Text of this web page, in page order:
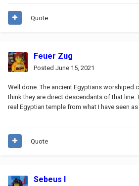
Quote
Feuer Zug
Posted June 15, 2021
Well done. The ancient Egyptians worshiped
think they are direct descendants of that line.
real Egyptian temple from what I have seen as
Quote
Sebeus I